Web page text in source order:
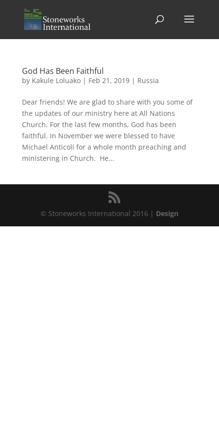
God Has Been Faithful
by Kakule Loluako| Feb 21, 2019| Russia
Dear friends! We are glad to share with you some of
the updates of our ministry here at All Nations
Church. For the last few months, God has been
faithful. In November we were blessed to have
Michael Anticoli for a whole month preaching and
ministering in Church. He...
© Stoneworks International 2016 | Design